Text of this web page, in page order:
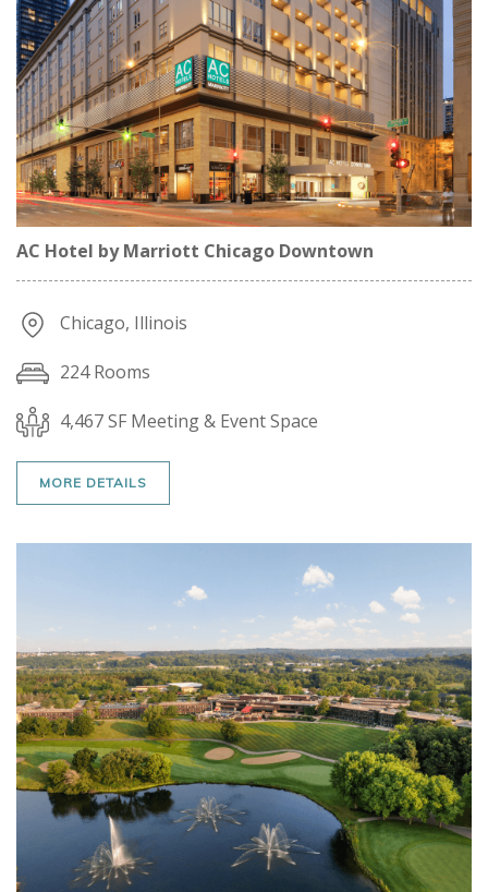
AC Hotel by Marriott Chicago Downtown
Chicago, Illinois
224 Rooms
4,467 SF Meeting & Event Space
MORE DETAILS